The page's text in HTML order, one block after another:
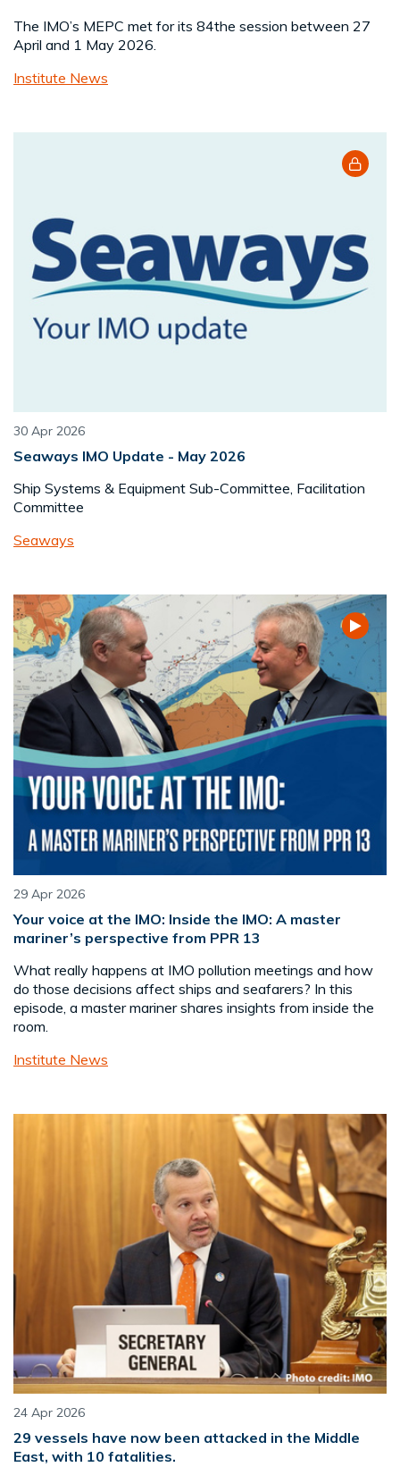
The IMO’s MEPC met for its 84the session between 27
April and 1 May 2026.
Institute News
30 Apr 2026
Seaways IMO Update - May 2026
Ship Systems & Equipment Sub-Committee, Facilitation
Committee
Seaways
29 Apr 2026
Your voice at the IMO: Inside the IMO: A master
mariner’s perspective from PPR 13
What really happens at IMO pollution meetings and how
do those decisions affect ships and seafarers? In this
episode, a master mariner shares insights from inside the
room.
Institute News
24 Apr 2026
29 vessels have now been attacked in the Middle
East, with 10 fatalities.